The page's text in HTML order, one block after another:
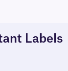
Labels